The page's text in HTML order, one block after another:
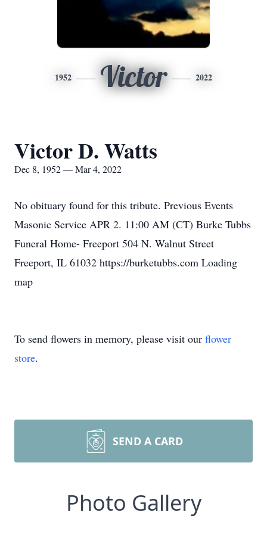
1952 Victor 2022
Victor D. Watts
Dec 8, 1952 — Mar 4, 2022
No obituary found for this tribute. Previous Events
Masonic Service APR 2. 11:00 AM (CT) Burke Tubbs
Funeral Home- Freeport 504 N. Walnut Street
Freeport, IL 61032 https://burketubbs.com Loading
map
To send flowers in memory, please visit our flower
store.
SEND A CARD
Photo Gallery